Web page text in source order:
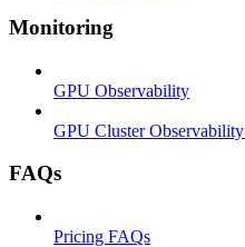
Monitoring
GPU Observability
GPU Cluster
FAQs
Pricing FAQs